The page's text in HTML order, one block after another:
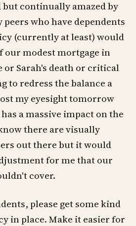
continually amazed by
who have dependents
(currently at least) would
our modest mortgage in
Sarah's death or critical
to redress the balance a
my eyesight tomorrow
a massive impact on the
there are visually
out there but it would
for me that our
cover.
please get some kind
in place. Make it easier for